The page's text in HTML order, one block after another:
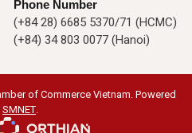
Phone Number
(+84 28) 6685 5370/71 (HCMC)
(+84) 34 803 0077 (Hanoi)
of Commerce Vietnam. Powered
SMNET